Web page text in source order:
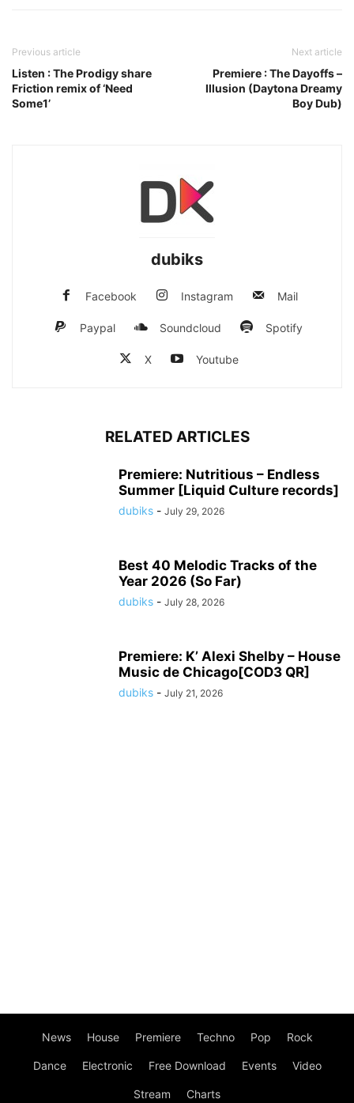
Previous article
Listen : The Prodigy share
Friction remix of ‘Need
Some1’
Next article
Premiere : The Dayoffs –
Illusion (Daytona Dreamy
Boy Dub)
dubiks
Facebook Instagram Mail
Paypal Soundcloud Spotify
X Youtube
RELATED ARTICLES
Premiere: Nutritious – Endless
Summer [Liquid Culture records]
dubiks - July 29, 2026
Best 40 Melodic Tracks of the
Year 2026 (So Far)
dubiks - July 28, 2026
Premiere: K’ Alexi Shelby – House
Music de Chicago[COD3 QR]
dubiks - July 21, 2026
News House Premiere Techno Pop Rock
Dance Electronic Free Download Events Video
Stream Charts